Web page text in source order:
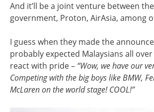
And it’ll be a joint venture between
government, Proton, AirAsia, among
I guess when they made the
probably expected Malaysians all
react with pride – “Wow, we have our
Competing with the big boys like BMW,
McLaren on the world stage! COOL!”